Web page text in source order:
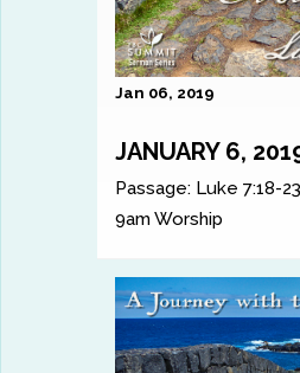
Jan 06, 2019
JANUARY 6,
Passage: Luke 7:18-23
9am Worship